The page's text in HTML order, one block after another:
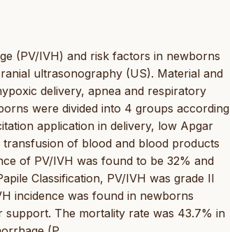
(PV/IVH) and risk factors in newborns
ultrasonography (US). Material and
delivery, apnea and respiratory
were divided into 4 groups according
application in delivery, low Apgar
of blood and blood products
of PV/IVH was found to be 32% and
Classification, PV/IVH was grade II
incidence was found in newborns
support. The mortality rate was 43.7% in